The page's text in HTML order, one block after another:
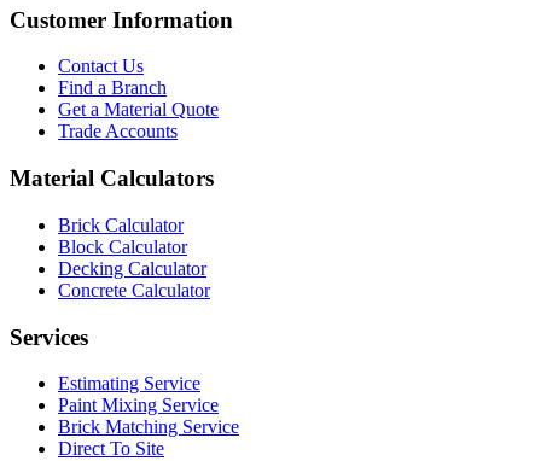
Customer Information
Contact Us
Find a Branch
Get a Material Quote
Trade Accounts
Material Calculators
Brick Calculator
Block Calculator
Decking Calculator
Concrete Calculator
Services
Estimating Service
Paint Mixing Service
Brick Matching Service
Direct To Site